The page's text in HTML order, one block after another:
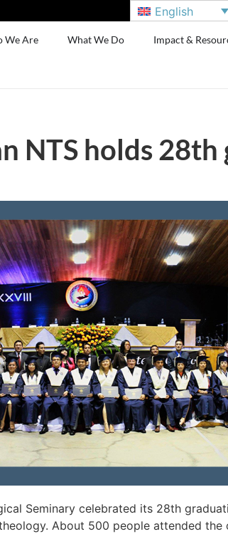
English
We Are What We Do Impact &
NTS holds
Seminary celebrated its 28th
About 500 people attended the